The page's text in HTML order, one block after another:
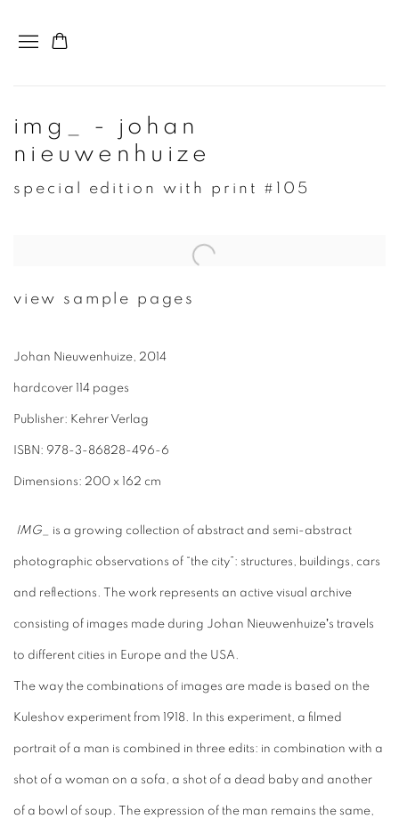
img_ - johan
nieuwenhuize
special edition with print #105
view sample pages
Johan Nieuwenhuize, 2014
hardcover 114 pages
Publisher: Kehrer Verlag
ISBN: 978-3-86828-496-6
Dimensions: 200 x 162 cm
IMG_ is a growing collection of abstract and semi-abstract
photographic observations of “the city”: structures, buildings, cars
and reﬂections. The work represents an active visual archive
consisting of images made during Johan Nieuwenhuizeʼs travels
to different cities in Europe and the USA.
The way the combinations of images are made is based on the
Kuleshov experiment from 1918. In this experiment, a ﬁlmed
portrait of a man is combined in three edits: in combination with a
shot of a woman on a sofa, a shot of a dead baby and another
of a bowl of soup. The expression of the man remains the same,